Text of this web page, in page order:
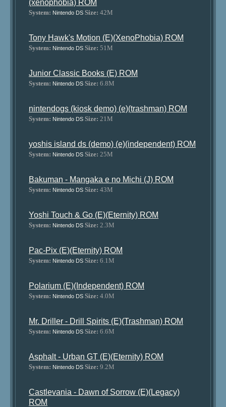
(xenophobia) ROM
System: Nintendo DS Size: 42M
Tony Hawk's Motion (E)(XenoPhobia) ROM
System: Nintendo DS Size: 51M
Junior Classic Books (E) ROM
System: Nintendo DS Size: 6.8M
nintendogs (kiosk demo) (e)(trashman) ROM
System: Nintendo DS Size: 21M
yoshis island ds (demo) (e)(independent) ROM
System: Nintendo DS Size: 25M
Bakuman - Mangaka e no Michi (J) ROM
System: Nintendo DS Size: 43M
Yoshi Touch & Go (E)(Eternity) ROM
System: Nintendo DS Size: 2.3M
Pac-Pix (E)(Eternity) ROM
System: Nintendo DS Size: 6.1M
Polarium (E)(Independent) ROM
System: Nintendo DS Size: 4.0M
Mr. Driller - Drill Spirits (E)(Trashman) ROM
System: Nintendo DS Size: 6.6M
Asphalt - Urban GT (E)(Eternity) ROM
System: Nintendo DS Size: 9.2M
Castlevania - Dawn of Sorrow (E)(Legacy)
ROM